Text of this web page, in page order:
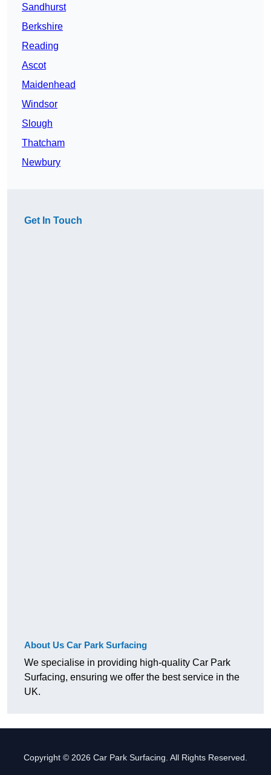
Sandhurst
Berkshire
Reading
Ascot
Maidenhead
Windsor
Slough
Thatcham
Newbury
Get In Touch
About Us Car Park Surfacing
We specialise in providing high-quality Car Park
Surfacing, ensuring we offer the best service in the
UK.
Copyright © 2026 Car Park Surfacing. All Rights Reserved.